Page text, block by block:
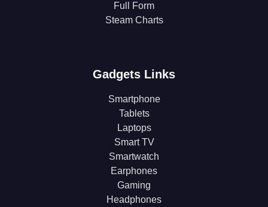
Full Form
Steam Charts
Gadgets Links
Smartphone
Tablets
Laptops
Smart TV
Smartwatch
Earphones
Gaming
Headphones